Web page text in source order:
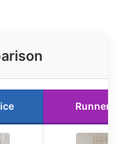
Runner Up